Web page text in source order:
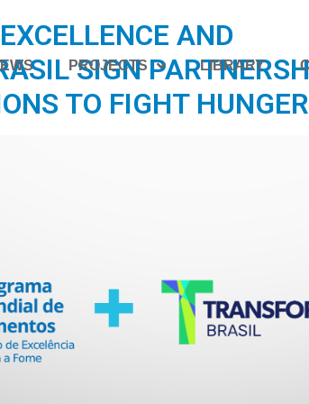
PROJECTS LIBRARY
AND
SIGN
TO FIGHT HUNGER